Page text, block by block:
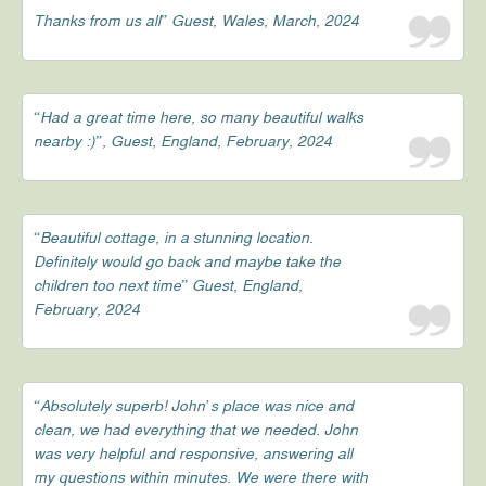
Thanks from us all” Guest, Wales, March, 2024
“Had a great time here, so many beautiful walks
nearby :)”, Guest, England, February, 2024
“Beautiful cottage, in a stunning location.
Definitely would go back and maybe take the
children too next time” Guest, England,
February, 2024
“Absolutely superb! John’s place was nice and
clean, we had everything that we needed. John
was very helpful and responsive, answering all
my questions within minutes. We were there with